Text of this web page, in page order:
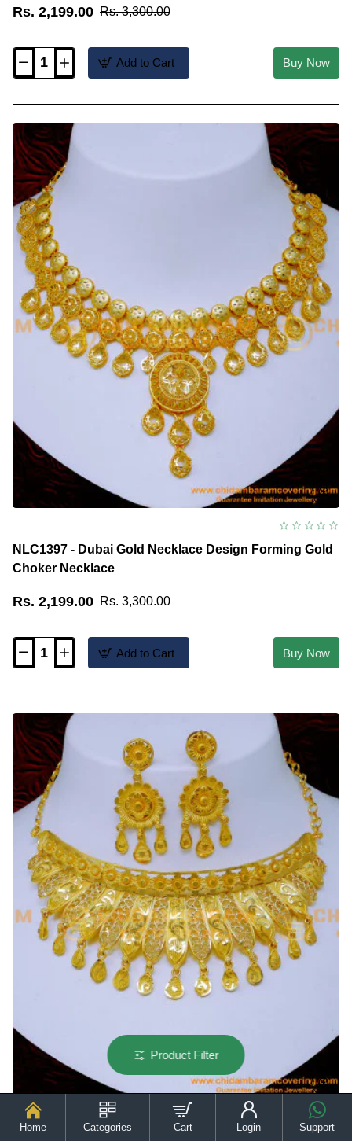
Home Categories Cart Login Support
Rs. 2,199.00 Rs. 3,300.00
NLC1414
Multi
Stone
Impon
Choker
Necklace
for
Wedding
Add to Cart Buy Now
NLC1397 - Dubai Gold Necklace Design Forming Gold
Choker Necklace
Rs. 2,199.00 Rs. 3,300.00
NLC1397
Necklace
Design
Forming
Gold
Choker
Necklace
Add to Cart Buy Now
Product Filter